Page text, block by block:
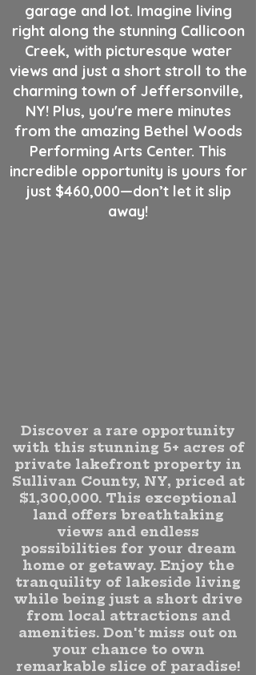
garage and lot. Imagine living
right along the stunning Callicoon
Creek, with picturesque water
views and just a short stroll to the
charming town of Jeffersonville,
NY! Plus, you're mere minutes
from the amazing Bethel Woods
Performing Arts Center. This
incredible opportunity is yours for
just $460,000—don’t let it slip
away!
Discover a rare opportunity
with this stunning 5+ acres of
private lakefront property in
Sullivan County, NY, priced at
$1,300,000. This exceptional
land offers breathtaking
views and endless
possibilities for your dream
home or getaway. Enjoy the
tranquility of lakeside living
while being just a short drive
from local attractions and
amenities. Don't miss out on
your chance to own
remarkable slice of paradise!